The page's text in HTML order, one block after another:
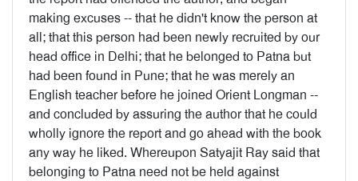
making excuses -- that he didn't know the person at
all; that this person had been newly recruited by our
head office in Delhi; that he belonged to Patna but
had been found in Pune; that he was merely an
English teacher before he joined Orient Longman --
and concluded by assuring the author that he could
wholly ignore the report and go ahead with the book
any way he liked. Whereupon Satyajit Ray said that
belonging to Patna need not be held against